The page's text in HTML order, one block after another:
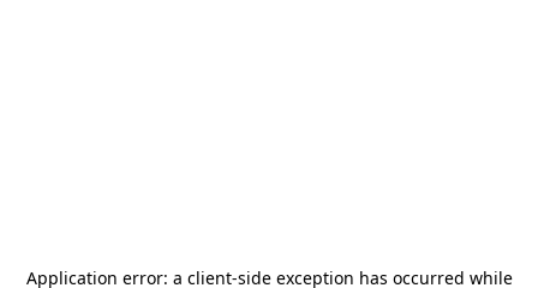
Application error: a client-side exception has occurred while